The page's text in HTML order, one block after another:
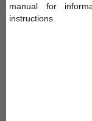
manual for
instructions.